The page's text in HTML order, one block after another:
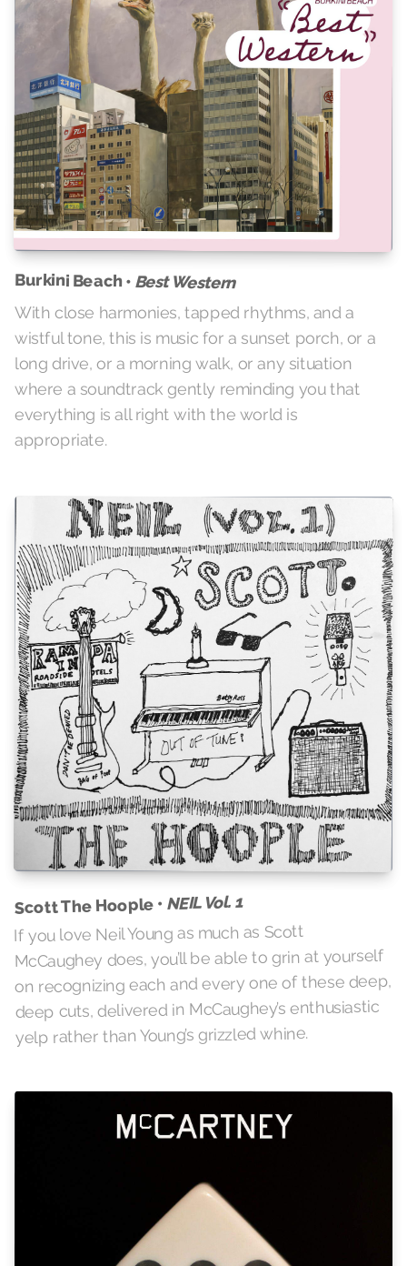
Burkini Beach • Best Western
With close harmonies, tapped rhythms, and a
wistful tone, this is music for a sunset porch, or a
long drive, or a morning walk, or any situation
where a soundtrack gently reminding you that
everything is all right with the world is
appropriate.
Scott The Hoople • NEIL Vol. 1
If you love Neil Young as much as Scott
McCaughey does, you’ll be able to grin at yourself
on recognizing each and every one of these deep,
deep cuts, delivered in McCaughey’s enthusiastic
yelp rather than Young’s grizzled whine.